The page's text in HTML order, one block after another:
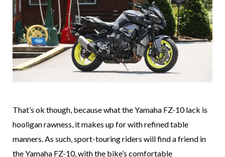
That’s ok though, because what the Yamaha FZ-10 lack is
hooligan rawness, it makes up for with refined table
manners. As such, sport-touring riders will find a friend in
the Yamaha FZ-10, with the bike’s comfortable